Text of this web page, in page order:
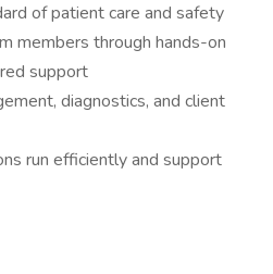
of patient care and safety
members through hands-on
support
diagnostics, and client
run efficiently and support